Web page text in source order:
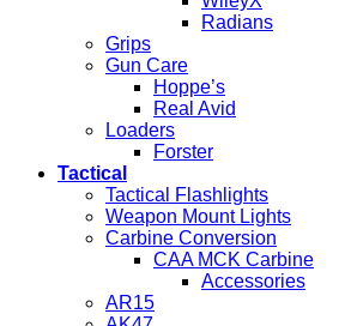
Radians
Grips
Gun Care
Hoppe’s
Real Avid
Loaders
Forster
Tactical
Tactical Flashlights
Weapon Mount Lights
Carbine Conversion
CAA MCK Carbine
Accessories
AR15